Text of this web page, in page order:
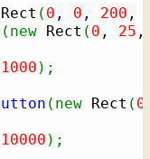
Rect ( 0 , 0 , 200 ,
( new Rect ( 0 , 25
1000 ) ;
( new Rect ( 0
10000 ) ;